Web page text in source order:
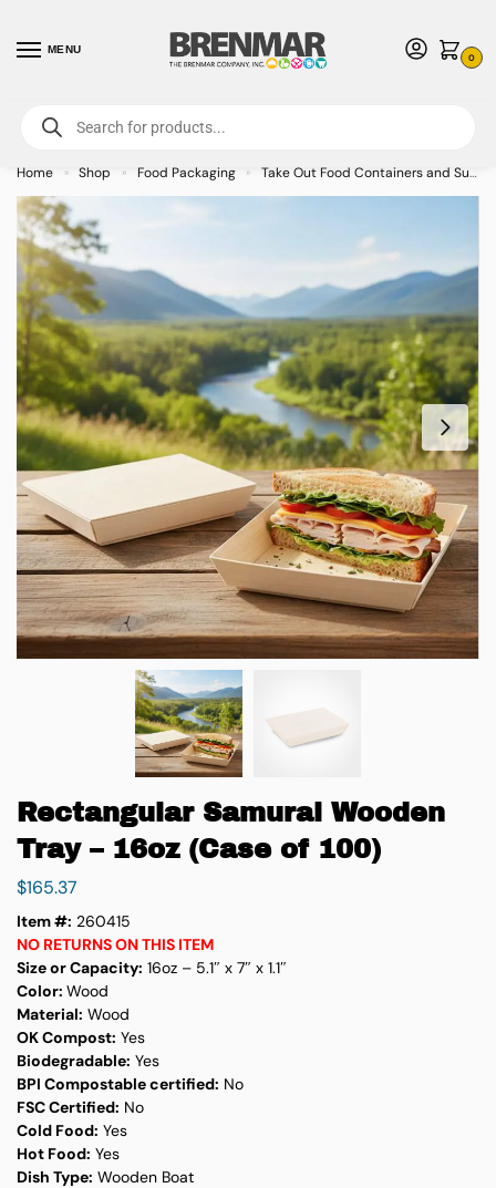
MENU
0
For International Orders (Outside of USA & Canada) Call us at 1-800-783-
7759- Minimum Order $15 USD
Home » Shop » Food Packaging » Take Out Food Containers and Supplies
Rectangular Samurai Wooden
Tray – 16oz (Case of 100)
$165.37
Item #: 260415
NO RETURNS ON THIS ITEM
Size or Capacity: 16oz – 5.1″ x 7″ x 1.1″
Color: Wood
Material: Wood
OK Compost: Yes
Biodegradable: Yes
BPI Compostable certified: No
FSC Certified: No
Cold Food: Yes
Hot Food: Yes
Dish Type: Wooden Boat